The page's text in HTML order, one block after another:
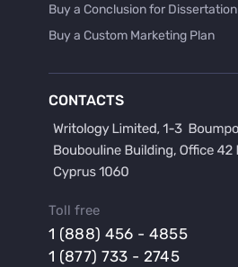
Buy a Conclusion for Dissertation
Buy a Custom Marketing Plan
Buy a Hypothesis for Dissertation
Buy a Lab Report
Buy a Persuasive Speech
Buy a Research Proposal
CONTACTS
Toll free
1 (888) 456 - 4855
1 (877) 733 - 2745